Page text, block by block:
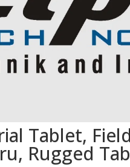
Tablet,
Rugged